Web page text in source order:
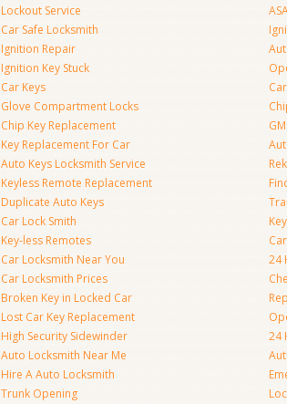
Lockout Service
Car Safe Locksmith
Ignition Repair
Ignition Key Stuck
Car Keys
Glove Compartment Locks
Chip Key Replacement
Key Replacement For Car
Auto Keys Locksmith Service
Keyless Remote Replacement
Duplicate Auto Keys
Car Lock Smith
Key-less Remotes
Car Locksmith Near You
Car Locksmith Prices
Broken Key in Locked Car
Lost Car Key Replacement
High Security Sidewinder
Auto Locksmith Near Me
Hire A Auto Locksmith
Trunk Opening
24
24